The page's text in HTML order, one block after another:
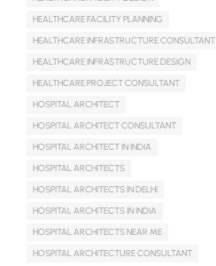
HEALTHCARE FACILITY PLANNING
HEALTHCARE INFRASTRUCTURE CONSULTANT
HEALTHCARE INFRASTRUCTURE DESIGN
HEALTHCARE PROJECT CONSULTANT
HOSPITAL ARCHITECT
HOSPITAL ARCHITECT CONSULTANT
HOSPITAL ARCHITECT IN INDIA
HOSPITAL ARCHITECTS
HOSPITAL ARCHITECTS IN DELHI
HOSPITAL ARCHITECTS IN INDIA
HOSPITAL ARCHITECTS NEAR ME
HOSPITAL ARCHITECTURE CONSULTANT